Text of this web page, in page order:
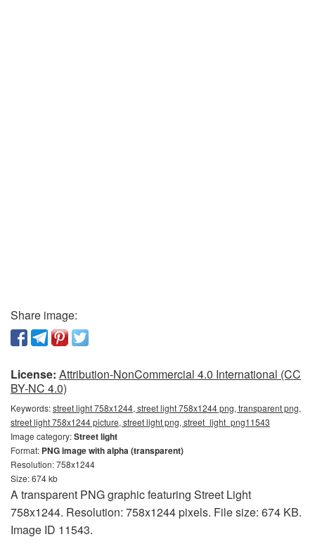
Share image:
License: Attribution-NonCommercial 4.0 International (CC
BY-NC 4.0)
Keywords:street light 758x1244, street light 758x1244 png, transparent png,
street light 758x1244 picture, street light png, street_light_png11543
Image category:Street light
Format: PNG image with alpha (transparent)
Resolution: 758x1244
Size: 674 kb
A transparent PNG graphic featuring Street Light
758x1244. Resolution: 758x1244 pixels. File size: 674 KB.
Image ID 11543.